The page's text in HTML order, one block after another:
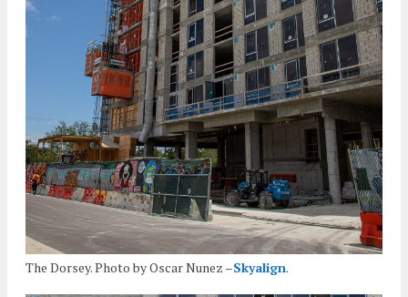
The Dorsey. Photo by Oscar Nunez –Skyalign.